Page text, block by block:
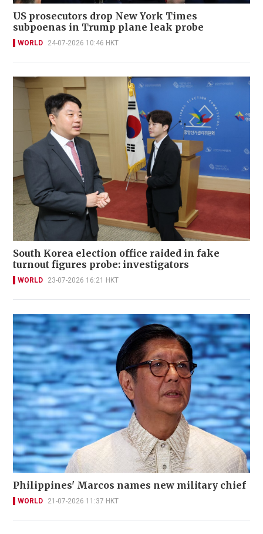
US prosecutors drop New York Times
subpoenas in Trump plane leak probe
WORLD 24-07-2026 10:46 HKT
South Korea election office raided in fake
turnout figures probe: investigators
WORLD 23-07-2026 16:21 HKT
Philippines' Marcos names new military chief
WORLD 21-07-2026 11:37 HKT